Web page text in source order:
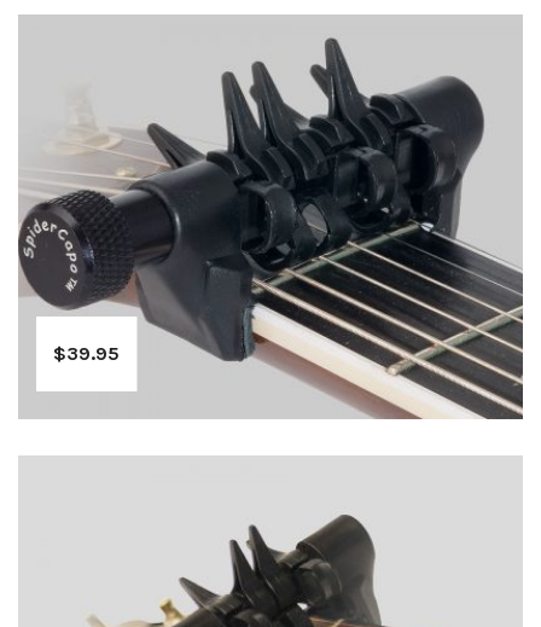
$39.95